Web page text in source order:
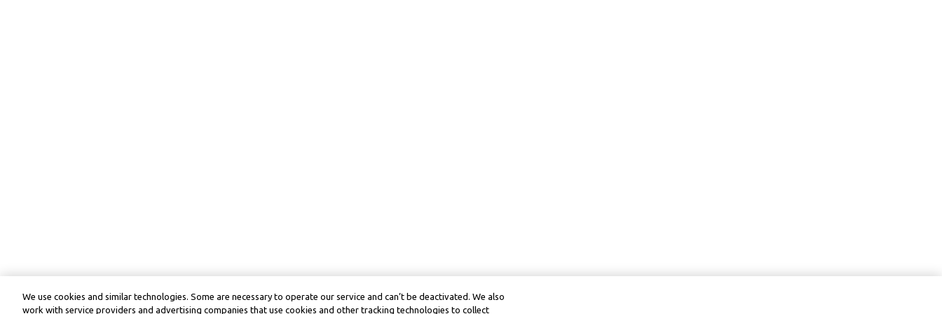
We use cookies and similar technologies. Some are necessary to operate our service and can’t be deactivated. We also
work with service providers and advertising companies that use cookies and other tracking technologies to collect